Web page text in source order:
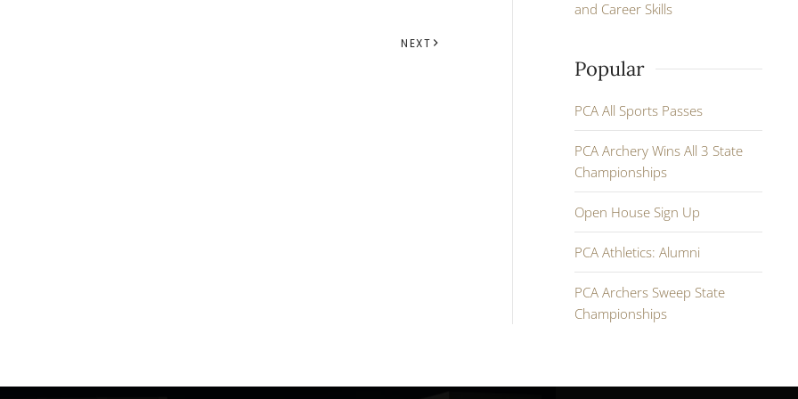
NEXT
and Career Skills
Popular
PCA All Sports Passes
PCA Archery Wins All 3 State
Championships
Open House Sign Up
PCA Athletics: Alumni
PCA Archers Sweep State
Championships